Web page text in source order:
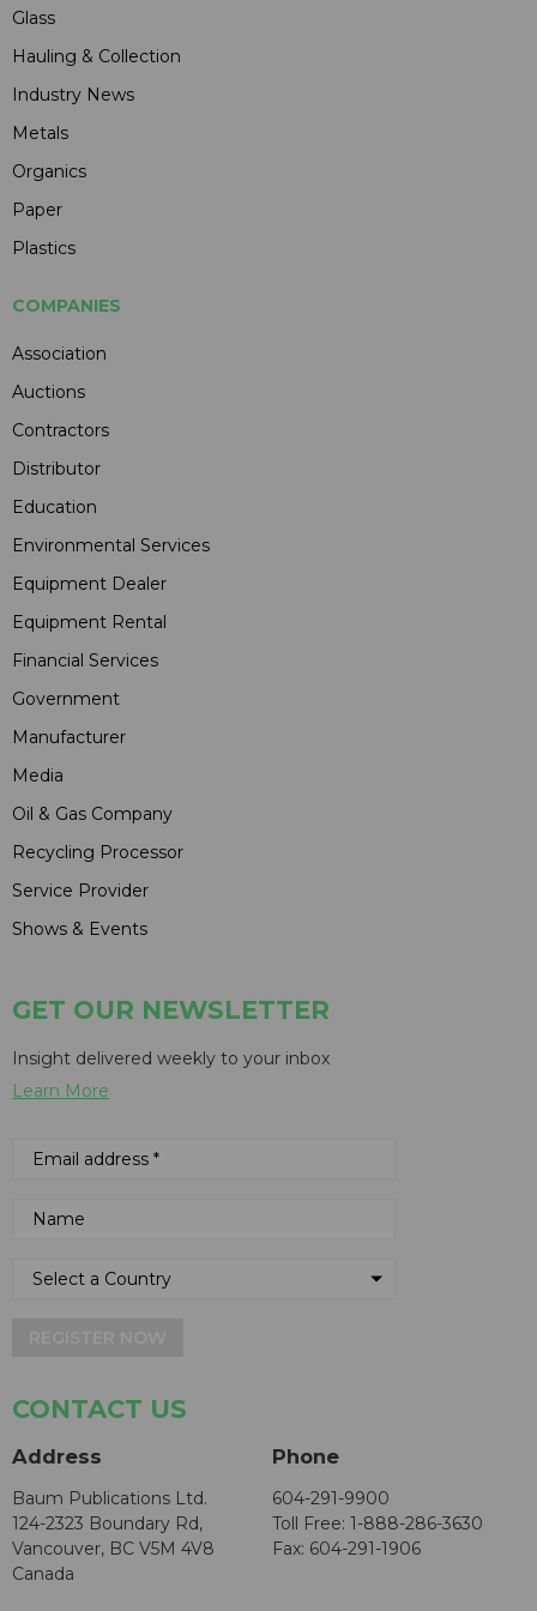
Glass
Hauling & Collection
Industry News
Metals
Organics
Paper
Plastics
COMPANIES
Association
Auctions
Contractors
Distributor
Education
Environmental Services
Equipment Dealer
Equipment Rental
Financial Services
Government
Manufacturer
Media
Oil & Gas Company
Recycling Processor
Service Provider
Shows & Events
GET OUR NEWSLETTER
Insight delivered weekly to your inbox
Learn More
CONTACT US
Address
Baum Publications Ltd.
124-2323 Boundary Rd,
Vancouver, BC V5M 4V8
Canada
Phone
604-291-9900
Toll Free: 1-888-286-3630
Fax: 604-291-1906